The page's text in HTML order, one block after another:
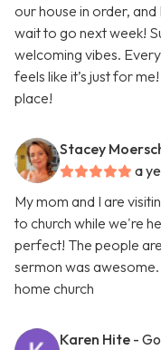
our house in order, and
wait to go next week!
welcoming vibes.
feels like it’s just for
place!
Stacey
a
My mom and I are
to church while we're
perfect! The people
sermon was awesome.
home church
Karen Hite -